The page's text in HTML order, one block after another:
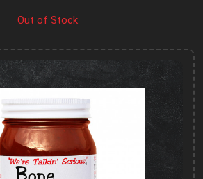
Out of Stock